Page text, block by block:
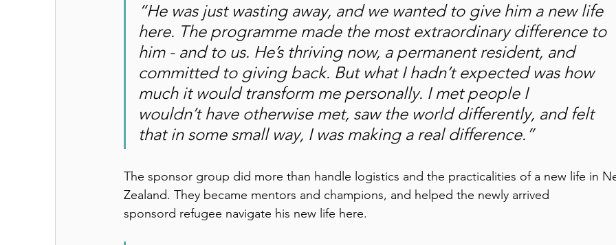
“He was just wasting away, and we wanted to give him a new life
here. The programme made the most extraordinary difference to
him - and to us. He’s thriving now, a permanent resident, and
committed to giving back. But what I hadn’t expected was how
much it would transform me personally. I met people I
wouldn’t have otherwise met, saw the world differently, and felt
that in some small way, I was making a real difference.”
The sponsor group did more than handle logistics and the practicalities of a new life in
Zealand. They became mentors and champions, and helped the newly arrived
sponsord refugee navigate his new life here.